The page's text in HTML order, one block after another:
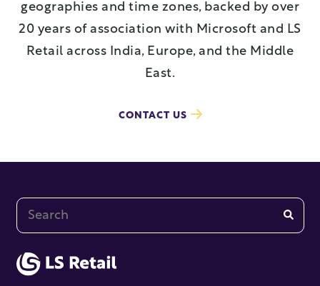
geographies and time zones, backed by over
20 years of association with Microsoft and LS
Retail across India, Europe, and the Middle
East.
CONTACT US
This is a search field with an auto-suggest feature